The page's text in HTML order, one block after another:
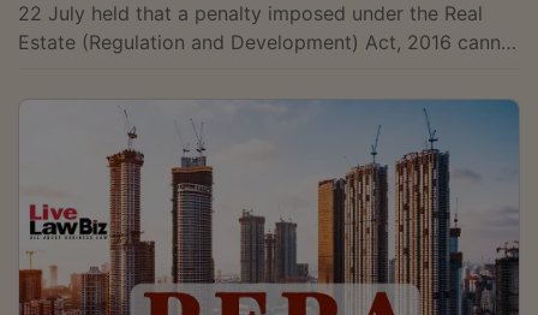
22 July held that a penalty imposed under the Real
Estate (Regulation and Development) Act, 2016 cannot
have subsequently settled their disputes, as such
penalty can cease to operate only if the appellate
authority reduces or sets aside the order imposing it.
Member Vincent D'Silva refused to waive the Rs. 1 lakh
penalty imposed on Alfredo M. Cotta and Associates
and its proprietor Alfredo M....